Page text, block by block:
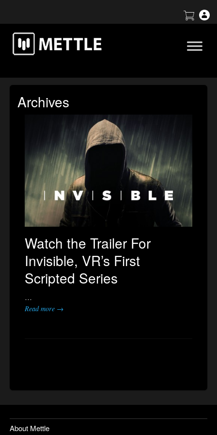
Archives
Watch the Trailer For
Invisible, VR’s First
Scripted Series
…
Read more →
About Mettle